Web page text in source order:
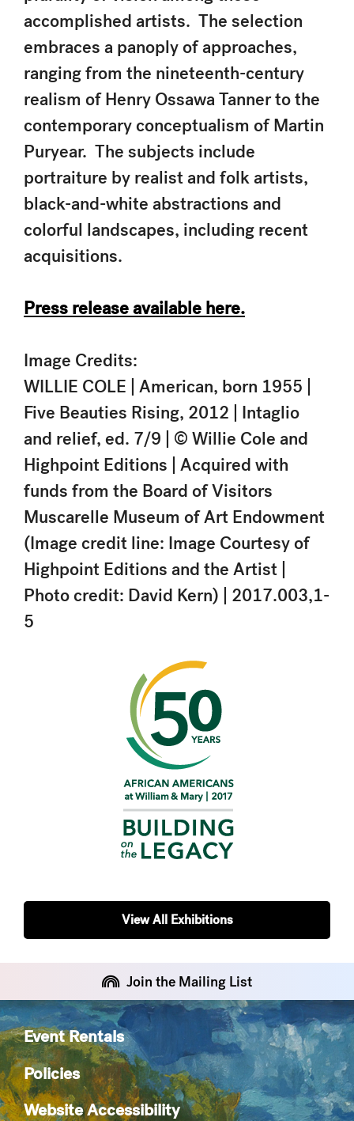
accomplished artists. The selection
embraces a panoply of approaches,
ranging from the nineteenth-century
realism of Henry Ossawa Tanner to the
contemporary conceptualism of Martin
Puryear. The subjects include
portraiture by realist and folk artists,
black-and-white abstractions and
colorful landscapes, including recent
acquisitions.
Press release available here.
Image Credits:
WILLIE COLE | American, born 1955 |
Five Beauties Rising, 2012 | Intaglio
and relief, ed. 7/9 | © Willie Cole and
Highpoint Editions | Acquired with
funds from the Board of Visitors
Muscarelle Museum of Art Endowment
(Image credit line: Image Courtesy of
Highpoint Editions and the Artist |
Photo credit: David Kern) | 2017.003,1-
5
View All Exhibitions
Join the Mailing List
Event Rentals
Policies
Website Accessibility